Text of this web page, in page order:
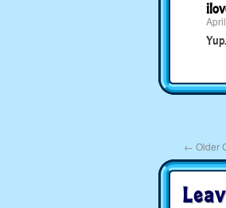
← Older